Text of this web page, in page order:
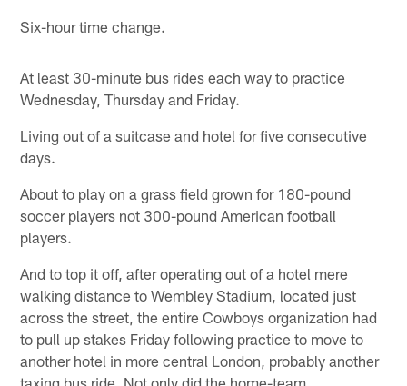
Six-hour time change.
At least 30-minute bus rides each way to practice
Wednesday, Thursday and Friday.
Living out of a suitcase and hotel for five consecutive
days.
About to play on a grass field grown for 180-pound
soccer players not 300-pound American football
players.
And to top it off, after operating out of a hotel mere
walking distance to Wembley Stadium, located just
across the street, the entire Cowboys organization had
to pull up stakes Friday following practice to move to
another hotel in more central London, probably another
taxing bus ride. Not only did the home-team